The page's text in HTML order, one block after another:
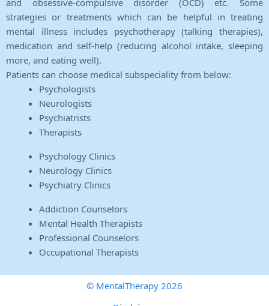
and obsessive-compulsive disorder (OCD) etc. Some
strategies or treatments which can be helpful in treating
mental illness includes psychotherapy (talking therapies),
medication and self-help (reducing alcohol intake, sleeping
more, and eating well).
Patients can choose medical subspeciality from below:
Psychologists
Neurologists
Psychiatrists
Therapists
Psychology Clinics
Neurology Clinics
Psychiatry Clinics
Addiction Counselors
Mental Health Therapists
Professional Counselors
Occupational Therapists
© MentalTherapy 2026